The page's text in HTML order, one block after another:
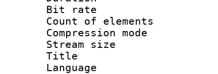
Bit rate :
Count of
Compression
Stream size
Title :
Language